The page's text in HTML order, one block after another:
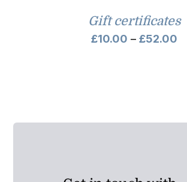
Gift certificates
£10.00 – £52.00